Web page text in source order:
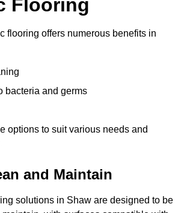
Flooring
flooring offers numerous benefits in
bacteria and germs
options to suit various needs and
and Maintain
solutions in Shaw are designed to be